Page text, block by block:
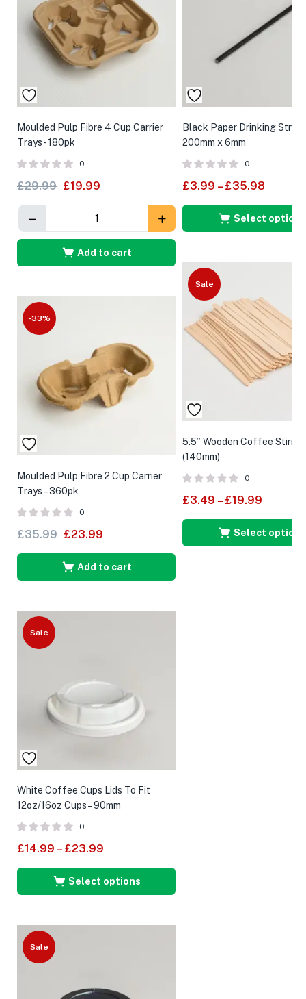
Moulded Pulp Fibre 4 Cup Carrier
Trays- 180pk
0
£29.99 £19.99
Add to cart
-33%
Moulded Pulp Fibre 2 Cup Carrier
Trays – 360pk
0
£35.99 £23.99
Add to cart
Sale
White Coffee Cups Lids To Fit
12oz/16oz Cups – 90mm
0
£14.99 – £23.99
Select options
Sale
Black Paper Drinking
200mm x 6mm
0
£3.99 – £35.98
Select options
Sale
5.5” Wooden Coffee
(140mm)
0
£3.49 – £19.99
Select options